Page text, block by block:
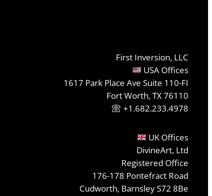
First Inversion, LLC
USA Offices
1617 Park Place Ave Suite 110-FI
Fort Worth, TX 76110
+1.682.233.4978
UK Offices
DivineArt, Ltd
Registered Office
176-178 Pontefract Road
Cudworth, Barnsley S72 8Be